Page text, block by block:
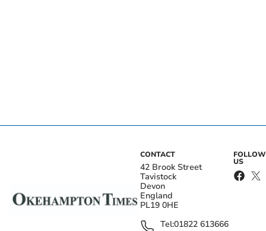
CONTACT
42 Brook Street
Tavistock
Devon
England
PL19 0HE
Tel:01822 613666
FOLLOW
US